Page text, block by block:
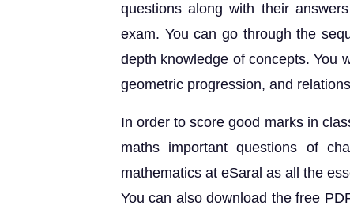
questions along with their
exam. You can go through the
depth knowledge of concepts. You
geometric progression, and
In order to score good marks in
maths important questions of
mathematics at eSaral as all the
You can also download the free